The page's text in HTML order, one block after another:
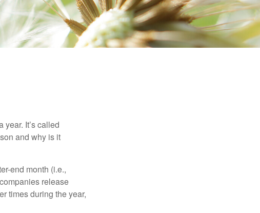
It’s called
and why is it
end month (i.e.,
release
times during the year,